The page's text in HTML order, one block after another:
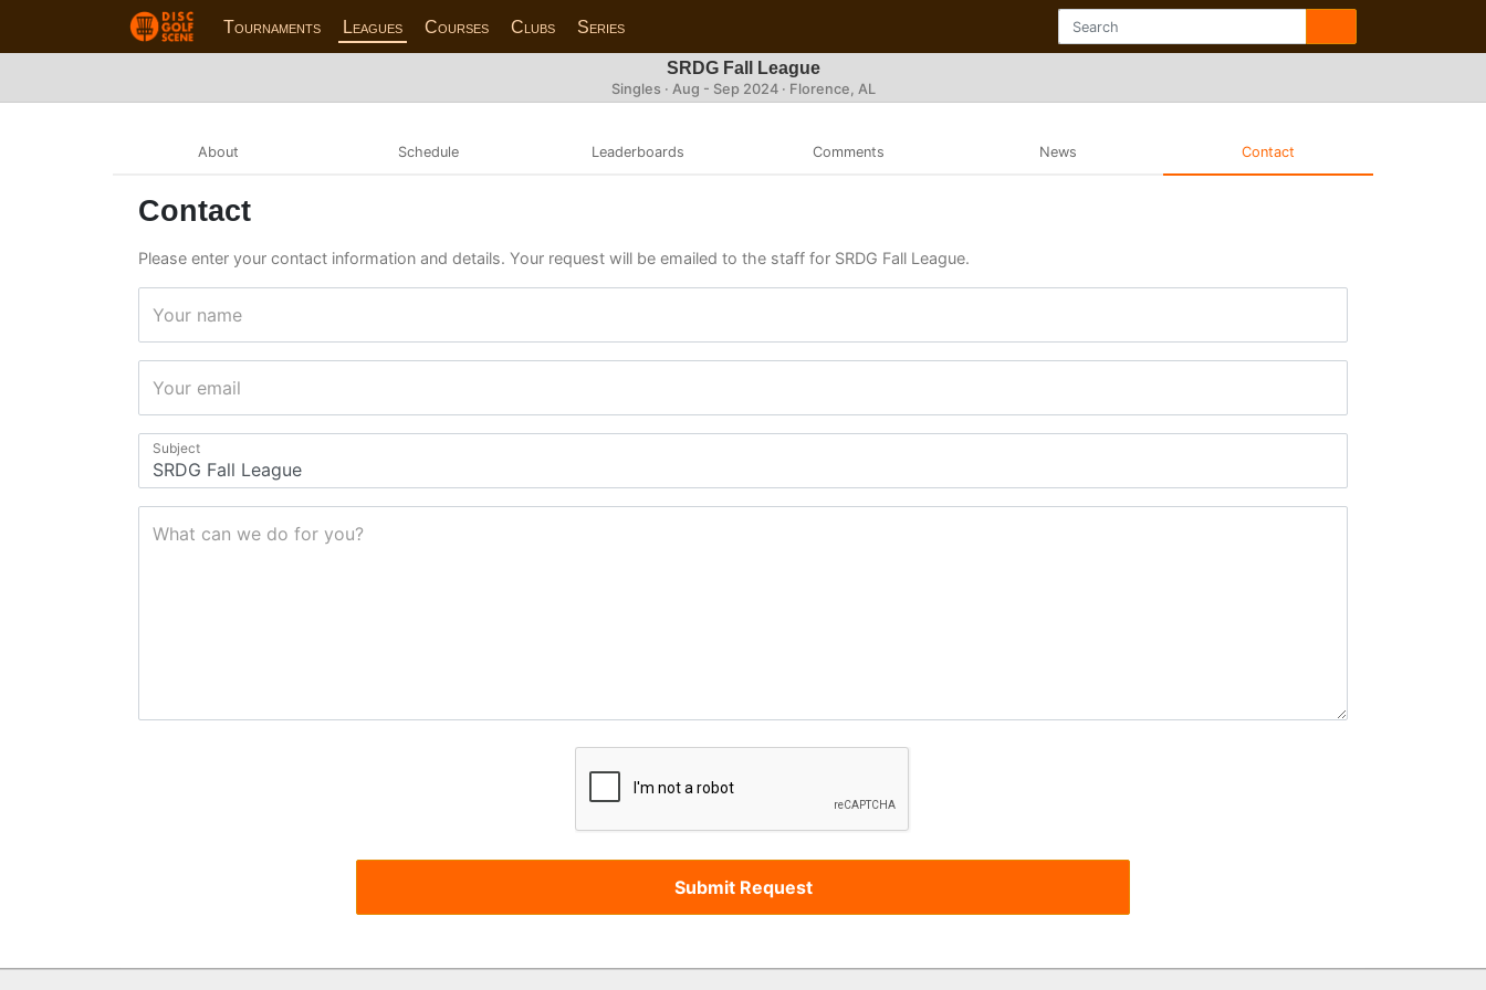
Tournaments Leagues Courses Clubs Series
SRDG Fall League
Singles · Aug - Sep 2024 · Florence, AL
About Schedule Leaderboards Comments News Contact
Contact
Please enter your contact information and details. Your request will be emailed to the staff for SRDG Fall League.
Your name
Your email
Subject
What can we do for you?